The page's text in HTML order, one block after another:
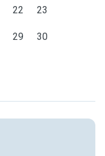
22 23
29 30